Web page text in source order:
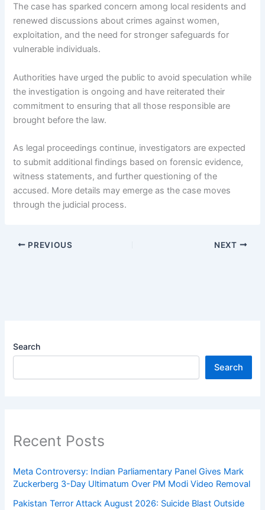
The case has sparked concern among local residents and
renewed discussions about crimes against women,
exploitation, and the need for stronger safeguards for
vulnerable individuals.
Authorities have urged the public to avoid speculation while
the investigation is ongoing and have reiterated their
commitment to ensuring that all those responsible are
brought before the law.
As legal proceedings continue, investigators are expected
to submit additional findings based on forensic evidence,
witness statements, and further questioning of the
accused. More details may emerge as the case moves
through the judicial process.
PREVIOUS NEXT
Search
Search
Recent Posts
Meta Controversy: Indian Parliamentary Panel Gives Mark
Zuckerberg 3-Day Ultimatum Over PM Modi Video Removal
Pakistan Terror Attack August 2026: Suicide Blast Outside